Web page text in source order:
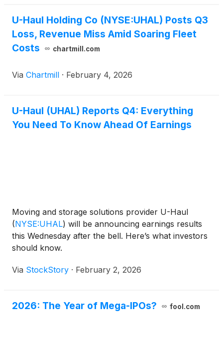
U-Haul Holding Co (NYSE:UHAL) Posts Q3
Loss, Revenue Miss Amid Soaring Fleet
Costs
chartmill.com
Via Chartmill · February 4, 2026
U-Haul (UHAL) Reports Q4: Everything
You Need To Know Ahead Of Earnings
Moving and storage solutions provider U-Haul
(NYSE:UHAL) will be announcing earnings results
this Wednesday after the bell. Here’s what investors
should know.
Via StockStory · February 2, 2026
2026: The Year of Mega-IPOs? fool.com